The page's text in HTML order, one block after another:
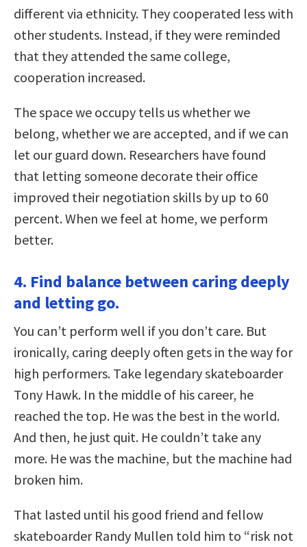
different via ethnicity. They cooperated less with
other students. Instead, if they were reminded
that they attended the same college,
cooperation increased.
The space we occupy tells us whether we
belong, whether we are accepted, and if we can
let our guard down. Researchers have found
that letting someone decorate their office
improved their negotiation skills by up to 60
percent. When we feel at home, we perform
better.
4. Find balance between caring deeply
and letting go.
You can’t perform well if you don’t care. But
ironically, caring deeply often gets in the way for
high performers. Take legendary skateboarder
Tony Hawk. In the middle of his career, he
reached the top. He was the best in the world.
And then, he just quit. He couldn’t take any
more. He was the machine, but the machine had
broken him.
That lasted until his good friend and fellow
skateboarder Randy Mullen told him to “risk not